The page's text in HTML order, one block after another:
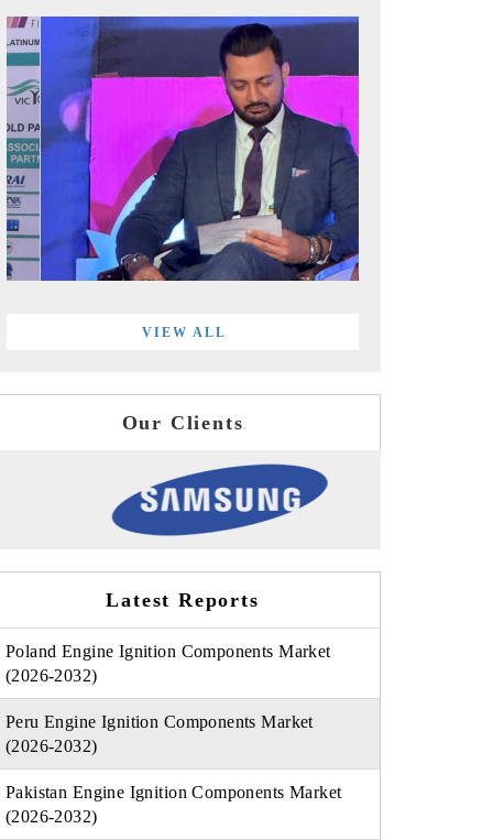
VIEW ALL
Our Clients
Latest Reports
Poland Engine Ignition Components Market
(2026-2032)
Peru Engine Ignition Components Market
(2026-2032)
Pakistan Engine Ignition Components Market
(2026-2032)